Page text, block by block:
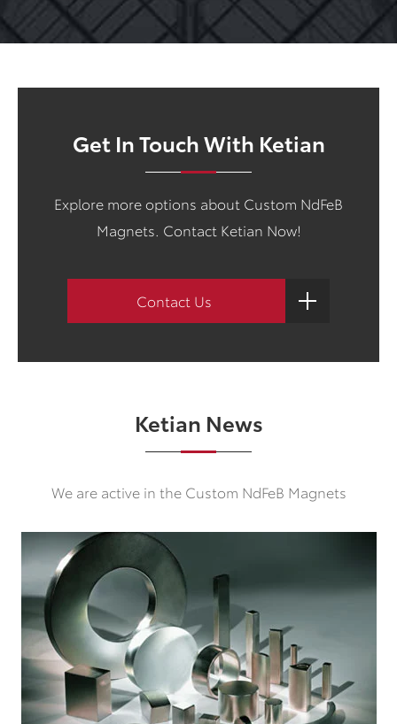
Get In Touch With Ketian
Explore more options about Custom NdFeB
Magnets. Contact Ketian Now!
Contact Us
Ketian News
We are active in the Custom NdFeB Magnets